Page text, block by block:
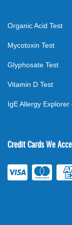
Organic Acid Test
Mycotoxin Test
Glyphosate Test
Vitamin D Test
IgE Allergy
Credit Cards We